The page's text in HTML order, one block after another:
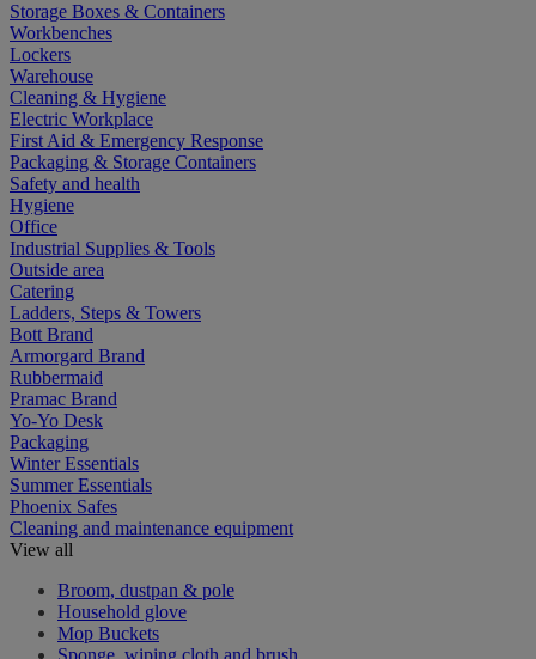
Storage Boxes & Containers
Workbenches
Lockers
Warehouse
Cleaning & Hygiene
Electric Workplace
First Aid & Emergency Response
Packaging & Storage Containers
Safety and health
Hygiene
Office
Industrial Supplies & Tools
Outside area
Catering
Ladders, Steps & Towers
Bott Brand
Armorgard Brand
Rubbermaid
Pramac Brand
Yo-Yo Desk
Packaging
Winter Essentials
Summer Essentials
Phoenix Safes
Cleaning and maintenance equipment
View all
Broom, dustpan & pole
Household glove
Mop Buckets
Sponge, wiping cloth and brush